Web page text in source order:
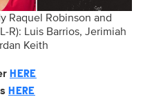
Raquel Robinson and
R): Luis Barrios, Jerimiah
Keith
HERE
HERE